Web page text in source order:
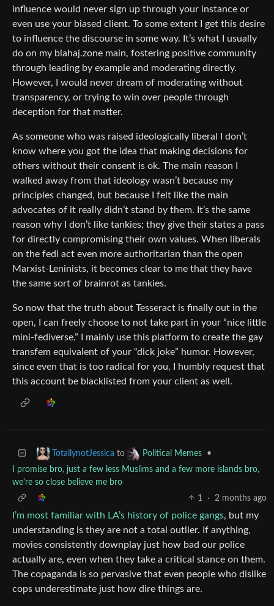
influence would never sign up through your instance or
even use your biased client. To some extent I get this desire
to influence the discourse in some way. It’s what I usually
do on my blahaj.zone main, fostering positive community
through leading by example and moderating directly.
However, I would never dream of moderating without
transparency, or trying to win over people through
deception for that matter.
As someone who was raised ideologically liberal I don’t
know where you got the idea that making decisions for
others without their consent is ok. The main reason I
walked away from that ideology wasn’t because my
principles changed, but because I felt like the main
advocates of it really didn’t stand by them. It’s the same
reason why I don’t like tankies; they give their states a pass
for directly compromising their own values. When liberals
on the fedi act even more authoritarian than the open
Marxist-Leninists, it becomes clear to me that they have
the same sort of brainrot as tankies.
So now that the truth about Tesseract is finally out in the
open, I can freely choose to not take part in your “nice little
mini-fediverse.” I mainly use this platform to create the gay
transfem equivalent of your “dick joke” humor. However,
since even that is too radical for you, I humbly request that
this account be blacklisted from your client as well.
TotallynotJessica to Political Memes
•
I promise bro, just a few less Muslims and a few more islands bro,
we're so close believe me bro
1
· 2 months ago
I’m most familiar with LA’s history of police gangs, but my
understanding is they are not a total outlier. If anything,
movies consistently downplay just how bad our police
actually are, even when they take a critical stance on them.
The copaganda is so pervasive that even people who dislike
cops underestimate just how dire things are.